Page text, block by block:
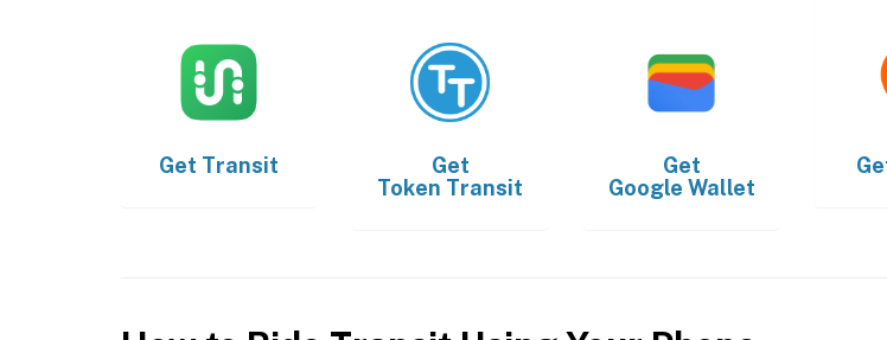
Get Transit
Get
Token Transit
Get
Google Wallet